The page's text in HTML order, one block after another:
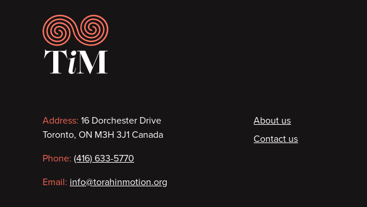
Footer
Contact
information
Address: 16 Dorchester Drive
Toronto, ON M3H 3J1 Canada
Phone: (416) 633-5770
Email: info@torahinmotion.org
Footer
About us
Contact us